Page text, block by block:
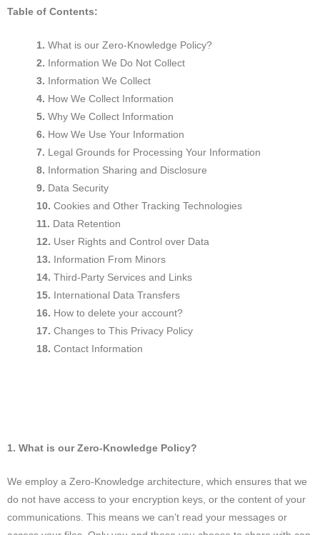
Table of Contents:
What is our Zero-Knowledge Policy?
Information We Do Not Collect
Information We Collect
How We Collect Information
Why We Collect Information
How We Use Your Information
Legal Grounds for Processing Your Information
Information Sharing and Disclosure
Data Security
Cookies and Other Tracking Technologies
Data Retention
User Rights and Control over Data
Information From Minors
Third-Party Services and Links
International Data Transfers
How to delete your account?
Changes to This Privacy Policy
Contact Information
1. What is our Zero-Knowledge Policy?
We employ a Zero-Knowledge architecture, which ensures that we
do not have access to your encryption keys, or the content of your
communications. This means we can’t read your messages or